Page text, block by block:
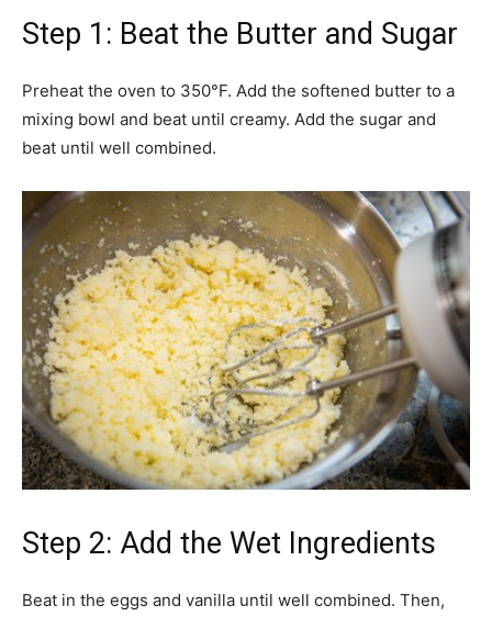
Step 1: Beat the Butter and Sugar
Preheat the oven to 350°F. Add the softened butter to a
mixing bowl and beat until creamy. Add the sugar and
beat until well combined.
Step 2: Add the Wet Ingredients
Beat in the eggs and vanilla until well combined. Then,